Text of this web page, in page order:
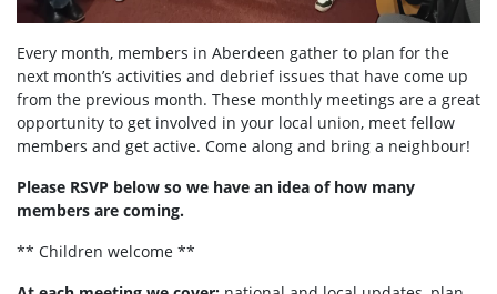
Every month, members in Aberdeen gather to plan for the
next month’s activities and debrief issues that have come up
from the previous month. These monthly meetings are a great
opportunity to get involved in your local union, meet fellow
members and get active. Come along and bring a neighbour!
Please RSVP below so we have an idea of how many
members are coming.
** Children welcome **